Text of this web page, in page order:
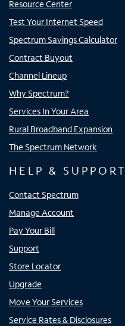
Resource Center
Test Your Internet Speed
Spectrum Savings Calculator
Contract Buyout
Channel Lineup
Why Spectrum?
Services In Your Area
Rural Broadband Expansion
The Spectrum Network
HELP & SUPPORT
Contact Spectrum
Manage Account
Pay Your Bill
Support
Store Locator
Upgrade
Move Your Services
Service Rates & Disclosures